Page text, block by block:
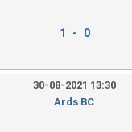
1 - 0
30-08-2021 13:30
Ards BC